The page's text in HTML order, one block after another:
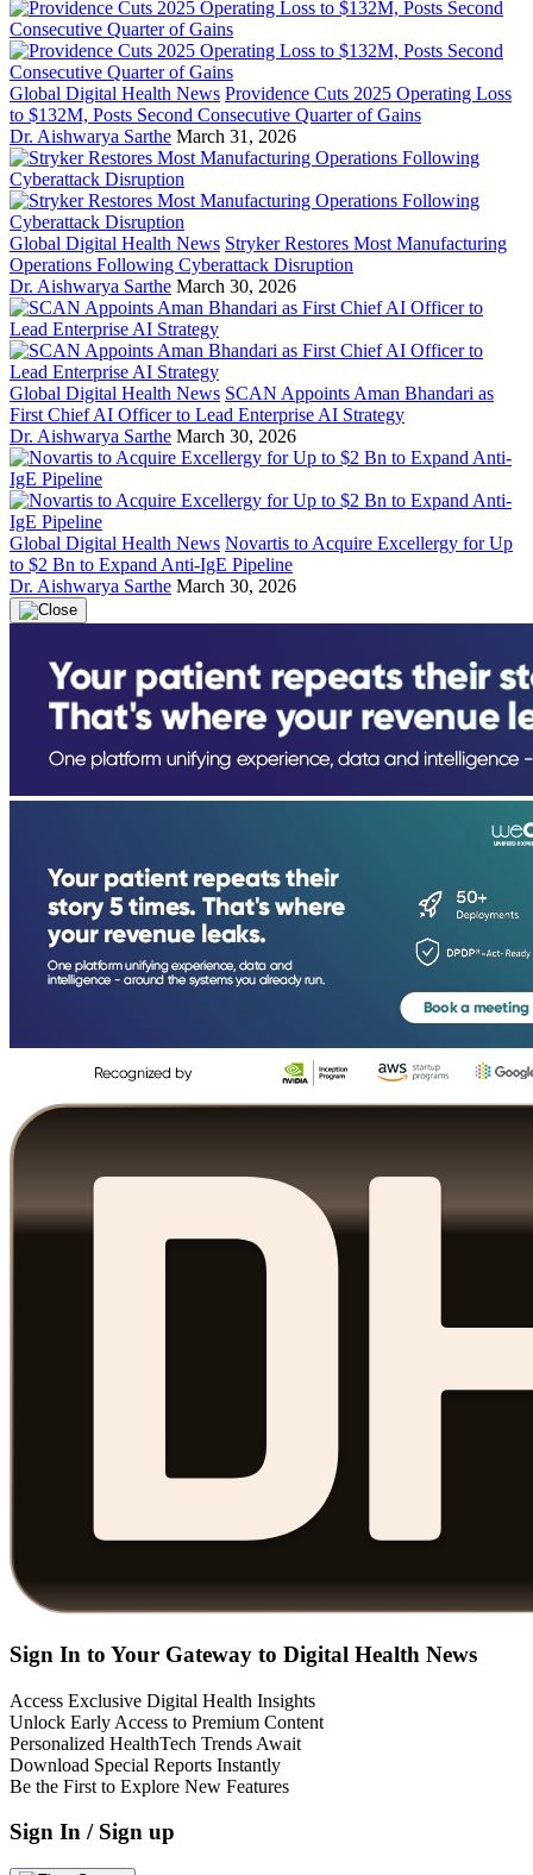
Global Digital Health News Providence Cuts 2025 Operating Loss
to $132M, Posts Second Consecutive Quarter of Gains
Dr. Aishwarya Sarthe March 31, 2026
Global Digital Health News Stryker Restores Most Manufacturing
Operations Following Cyberattack Disruption
Dr. Aishwarya Sarthe March 30, 2026
Global Digital Health News SCAN Appoints Aman Bhandari as
First Chief AI Officer to Lead Enterprise AI Strategy
Dr. Aishwarya Sarthe March 30, 2026
Global Digital Health News Novartis to Acquire Excellergy for Up
to $2 Bn to Expand Anti-IgE Pipeline
Dr. Aishwarya Sarthe March 30, 2026
Sign In to Your Gateway to Digital Health News
Access Exclusive Digital Health Insights
Unlock Early Access to Premium Content
Personalized HealthTech Trends Await
Download Special Reports Instantly
Be the First to Explore New Features
Sign In / Sign up